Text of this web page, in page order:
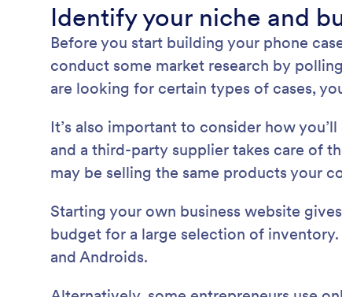
Identify your niche and
Before you start building your phone
conduct some market research by
are looking for certain types of cases,
It’s also important to consider how
and a third-party supplier takes care of
may be selling the same products your
Starting your own business website
budget for a large selection of
and Androids.